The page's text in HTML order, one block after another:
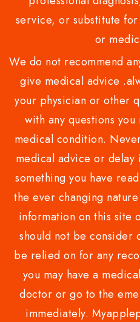
service, or substitute
or
We do not recommend
give medical advice
your physician or other
with any questions
medical condition.
medical advice or
something you have
the ever changing
information on this site
should not be consider
be relied on for any
you may have a
doctor or go to the
immediately.